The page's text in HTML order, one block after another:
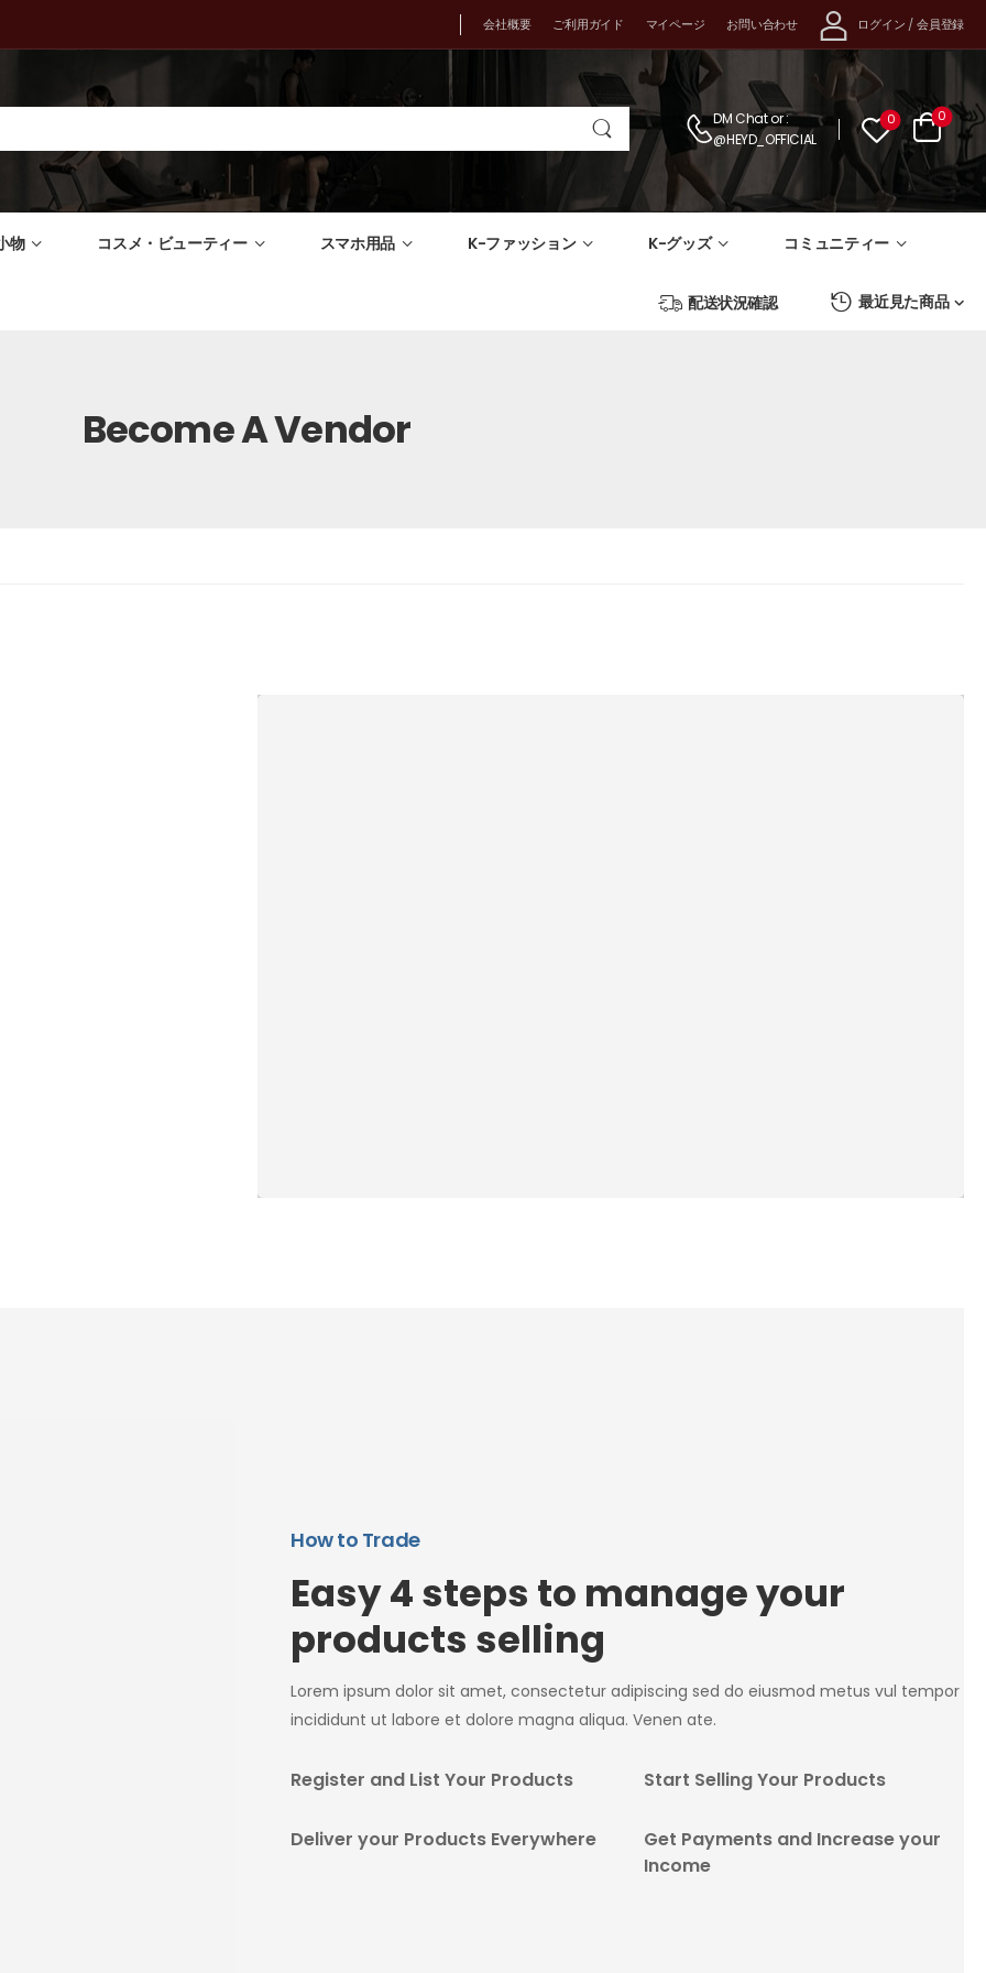
会社概要 ご利用ガイド マイページ お問い合わせ ログイン /会員登録
DM Chator :
@HEYD_OFFICIAL
0 0
物 コスメ・ビューティー スマホ用品 K-ファッション K-グッズ コミュニティー
配送状況確認 最近見た商品
Become A Vendor
How to Trade
Easy 4 steps to manage your
products selling
Lorem ipsum dolor sit amet, consectetur adipiscing sed do eiusmod metus vul tempor
incididunt ut labore et dolore magna aliqua. Venen ate.
Register and List Your Products
Deliver your Products Everywhere
Start Selling Your Products
Get Payments and Increase your
Income